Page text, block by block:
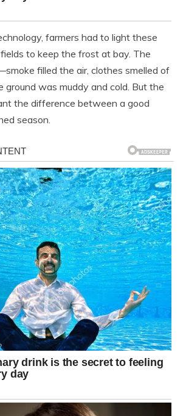
farmers had to light these
to keep the frost at bay. The
filled the air, clothes smelled of
ground was muddy and cold. But the
the difference between a good
season.